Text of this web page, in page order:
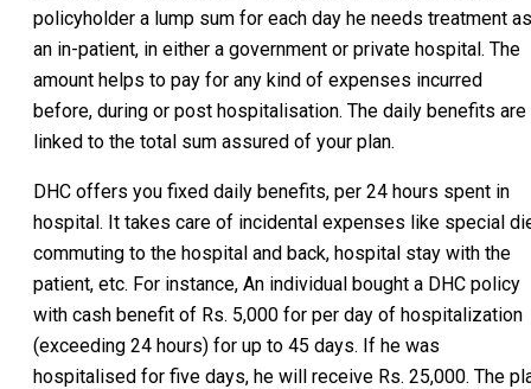
policyholder a lump sum for each day he needs treatment as
an in-patient, in either a government or private hospital. The
amount helps to pay for any kind of expenses incurred
before, during or post hospitalisation. The daily benefits are
linked to the total sum assured of your plan.
DHC offers you fixed daily benefits, per 24 hours spent in
hospital. It takes care of incidental expenses like special
commuting to the hospital and back, hospital stay with the
patient, etc. For instance, An individual bought a DHC policy
with cash benefit of Rs. 5,000 for per day of hospitalization
(exceeding 24 hours) for up to 45 days. If he was
hospitalised for five days, he will receive Rs. 25,000. The